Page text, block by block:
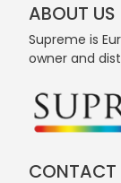
ABOUT US
Supreme is
owner and
CONTACT